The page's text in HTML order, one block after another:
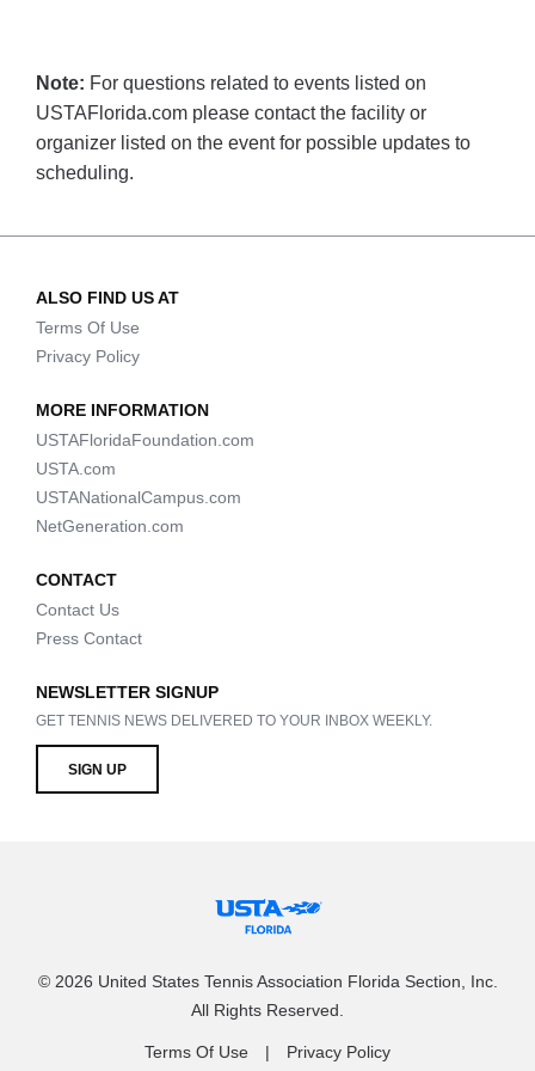
Note: For questions related to events listed on
USTAFlorida.com please contact the facility or
organizer listed on the event for possible updates to
scheduling.
ALSO FIND US AT
Terms Of Use
Privacy Policy
MORE INFORMATION
USTAFloridaFoundation.com
USTA.com
USTANationalCampus.com
NetGeneration.com
CONTACT
Contact Us
Press Contact
NEWSLETTER SIGNUP
GET TENNIS NEWS DELIVERED TO YOUR INBOX WEEKLY.
SIGN UP
© 2026 United States Tennis Association Florida Section, Inc.
All Rights Reserved.
Terms Of Use Privacy Policy